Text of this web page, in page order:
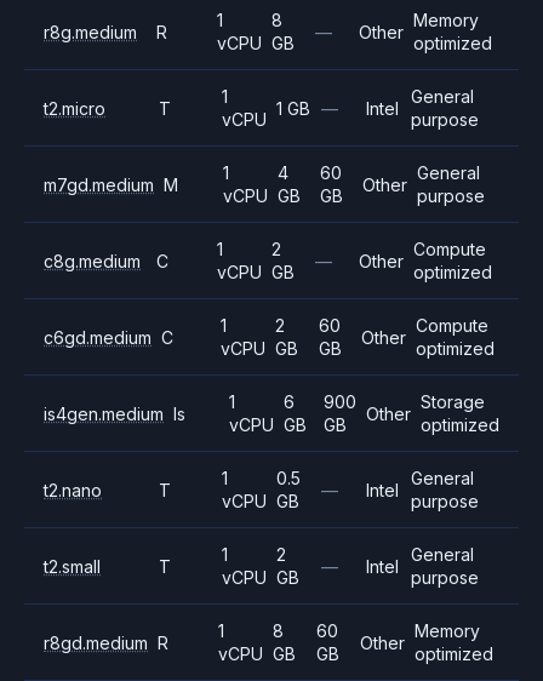
r8g.medium R
1
vCPU
8
GB
— Other
Memory
optimized
t2.micro T
1
vCPU
1 GB — Intel
General
purpose
m7gd.medium M
1
vCPU
4
GB
60
GB
Other
General
purpose
c8g.medium C
1
vCPU
2
GB
— Other
Compute
optimized
c6gd.medium C
1
vCPU
2
GB
60
GB
Other
Compute
optimized
is4gen.medium Is
1
vCPU
6
GB
900
GB
Other
Storage
optimized
t2.nano T
1
vCPU
0.5
GB
— Intel
General
purpose
t2.small T
1
vCPU
2
GB
— Intel
General
purpose
r8gd.medium R
1
vCPU
8
GB
60
GB
Other
Memory
optimized